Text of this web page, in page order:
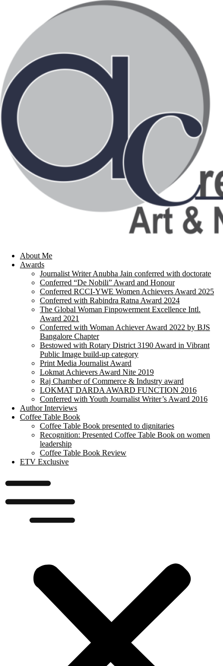
About Me
Awards
Journalist Writer Anubha Jain conferred with doctorate
Conferred “De Nobili” Award and Honour
Conferred RCCI-YWE Women Achievers Award 2025
Conferred with Rabindra Ratna Award 2024
The Global Woman Finpowerment Excellence Intl.
Award 2021
Conferred with Woman Achiever Award 2022 by BJS
Bangalore Chapter
Bestowed with Rotary District 3190 Award in Vibrant
Public Image build-up category
Print Media Journalist Award
Lokmat Achievers Award Nite 2019
Raj Chamber of Commerce & Industry award
LOKMAT DARDA AWARD FUNCTION 2016
Conferred with Youth Journalist Writer’s Award 2016
Author Interviews
Coffee Table Book
Coffee Table Book presented to dignitaries
Recognition: Presented Coffee Table Book on women
leadership
Coffee Table Book Review
ETV Exclusive